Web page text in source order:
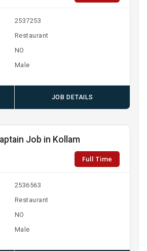
2537253
Restaurant
NO
Male
JOB DETAILS
Job in Kollam
Full Time
2536563
Restaurant
NO
Male